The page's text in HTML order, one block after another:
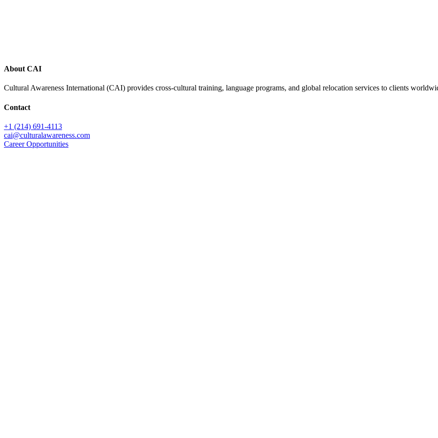
About CAI
Cultural Awareness International (CAI) provides cross-cultural training, language programs, and global relocation services to clients
Contact
+1 (214) 691-4113
cai@culturalawareness.com
Career Opportunities